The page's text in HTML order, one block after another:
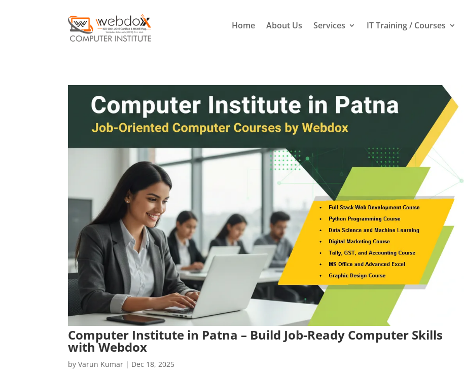
Home About Us Services IT Training / Courses
Computer Institute in Patna – Build Job-Ready Computer Skills
with Webdox
byVarun Kumar | Dec 18, 2025